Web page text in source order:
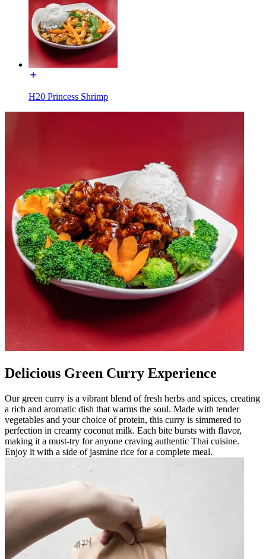
H20 Princess Shrimp
Delicious Green Curry Experience
Our green curry is a vibrant blend of fresh herbs and spices, creating
a rich and aromatic dish that warms the soul. Made with tender
vegetables and your choice of protein, this curry is simmered to
perfection in creamy coconut milk. Each bite bursts with flavor,
making it a must-try for anyone craving authentic Thai cuisine.
Enjoy it with a side of jasmine rice for a complete meal.